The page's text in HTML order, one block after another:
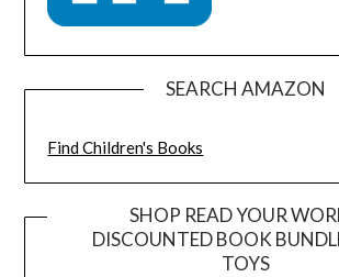
SEARCH AMAZON
Find Children's Books
SHOP READ YOUR
DISCOUNTED BOOK
TOYS